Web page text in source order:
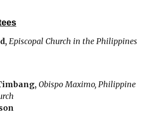
Episcopal Church in the Philippines
Obispo Maximo, Philippine